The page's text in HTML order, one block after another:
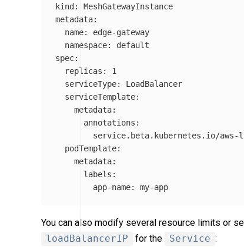
kind :
MeshGatewayInstance
metadata:
name:
edge-gateway
namespace:
default
spec:
replicas :
1
serviceType:
LoadBalancer
serviceTemplate:
metadata:
annotations :
service.beta.kubernetes.io/
podTemplate:
metadata:
labels :
app-name: my-app
You can also modify several resource limits or
loadBalancerIP
for the Service :